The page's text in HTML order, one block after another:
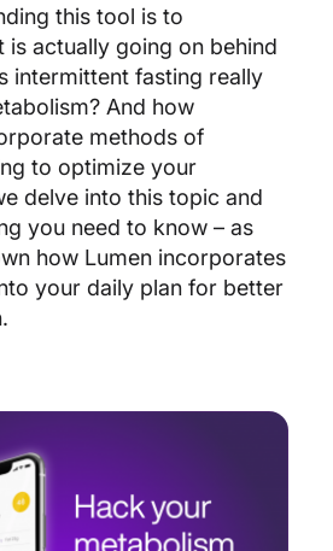
this tool is to
is actually going on behind
intermittent fasting really
And how
methods of
to optimize your
delve into this topic and
you need to know – as
how Lumen incorporates
your daily plan for better